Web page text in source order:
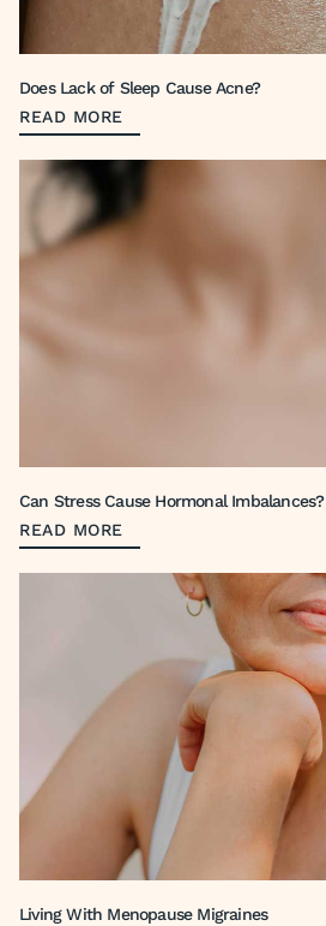
Does Lack of Sleep Cause Acne?
READ MORE
Can Stress Cause Hormonal Imbalances?
READ MORE
Living With Menopause Migraines